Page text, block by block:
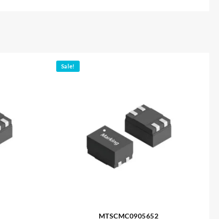
Sale!
MTSCMC0905652